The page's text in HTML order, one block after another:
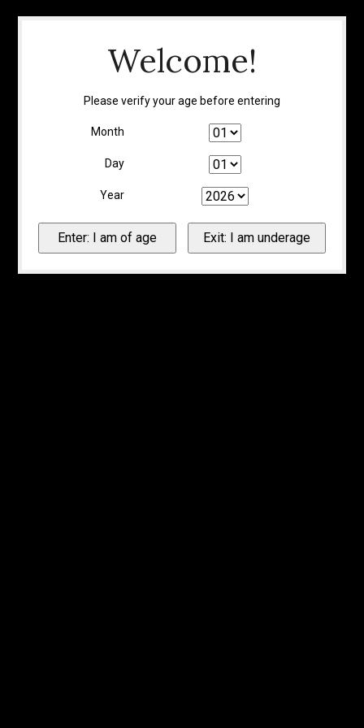
Welcome!
Please verify your age before entering
Month
Day
Year